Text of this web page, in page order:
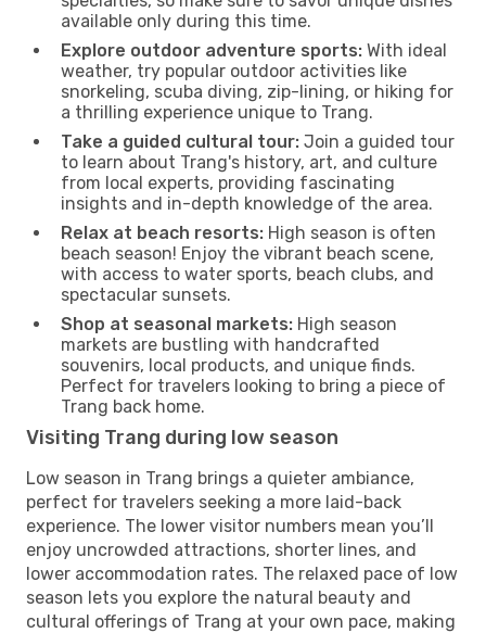
available only during this time.
Explore outdoor adventure sports: With ideal
weather, try popular outdoor activities like
snorkeling, scuba diving, zip-lining, or hiking for
a thrilling experience unique to Trang.
Take a guided cultural tour: Join a guided tour
to learn about Trang's history, art, and culture
from local experts, providing fascinating
insights and in-depth knowledge of the area.
Relax at beach resorts: High season is often
beach season! Enjoy the vibrant beach scene,
with access to water sports, beach clubs, and
spectacular sunsets.
Shop at seasonal markets: High season
markets are bustling with handcrafted
souvenirs, local products, and unique finds.
Perfect for travelers looking to bring a piece of
Trang back home.
Visiting Trang during low season
Low season in Trang brings a quieter ambiance,
perfect for travelers seeking a more laid-back
experience. The lower visitor numbers mean you’ll
enjoy uncrowded attractions, shorter lines, and
lower accommodation rates. The relaxed pace of low
season lets you explore the natural beauty and
cultural offerings of Trang at your own pace, making